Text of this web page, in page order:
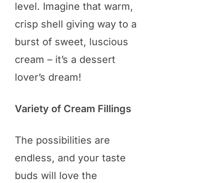
level. Imagine that warm,
crisp shell giving way to a
burst of sweet, luscious
cream – it’s a dessert
lover’s dream!
Variety of Cream Fillings
The possibilities are
endless, and your taste
buds will love the